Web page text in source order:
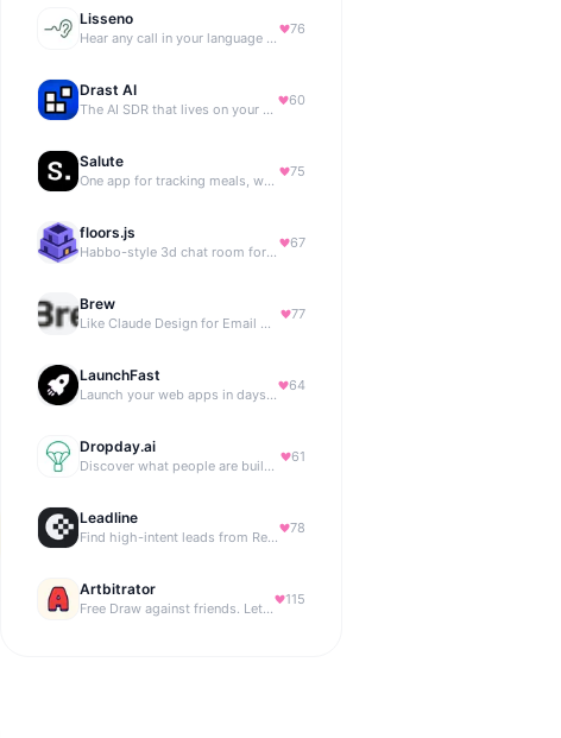
Lisseno
Hear any call in your language — and reply in it. Live, BYOK
76
Drast AI
The AI SDR that lives on your B2B website
60
Salute
One app for tracking meals, workouts, habits, and progress
75
floors.js
Habbo-style 3d chat room for your website
67
Brew
Like Claude Design for Email Marketing
77
LaunchFast
Launch your web apps in days with Astro and Next.js
64
Dropday.ai
Discover what people are building with AI.
61
Leadline
Find high-intent leads from Reddit, automatically.
78
Artbitrator
Free Draw against friends. Let the AI be the judge.
115